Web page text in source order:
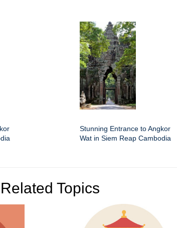
Stunning Entrance to Angkor
Wat in Siem Reap Cambodia
Topics